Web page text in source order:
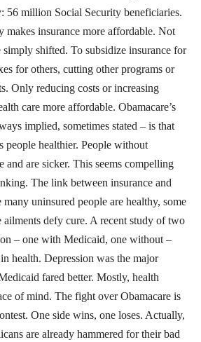
56 million Social Security beneficiaries.
makes insurance more affordable. Not
simply shifted. To subsidize insurance for
for others, cutting other programs or
Only reducing costs or increasing
care more affordable. Obamacare’s
implied, sometimes stated – is that
people healthier. People without
and are sicker. This seems compelling
The link between insurance and
many uninsured people are healthy, some
ailments defy cure. A recent study of two
– one with Medicaid, one without –
health. Depression was the major
fared better. Mostly, health
of mind. The fight over Obamacare is
One side wins, one loses. Actually,
are already hammered for their bad